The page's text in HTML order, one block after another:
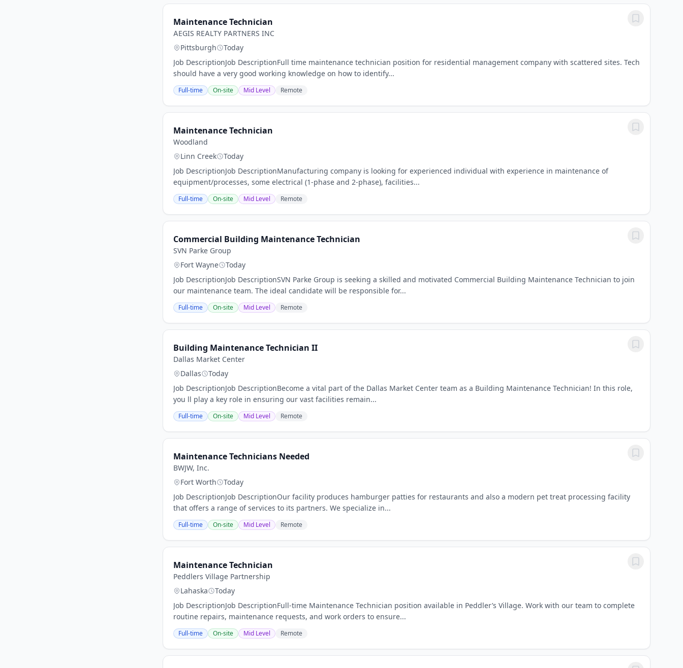
Maintenance Technician
AEGIS REALTY PARTNERS INC
Pittsburgh
Today
Job DescriptionJob DescriptionFull time maintenance technician position for residential management company with scattered sites. Tech
should have a very good working knowledge on how to identify...
Full-time On-site Mid Level Remote
Maintenance Technician
Woodland
Linn Creek
Today
Job DescriptionJob DescriptionManufacturing company is looking for experienced individual with experience in maintenance of
equipment/processes, some electrical (1-phase and 2-phase), facilities...
Full-time On-site Mid Level Remote
Commercial Building Maintenance Technician
SVN Parke Group
Fort Wayne
Today
Job DescriptionJob DescriptionSVN Parke Group is seeking a skilled and motivated Commercial Building Maintenance Technician to join
our maintenance team. The ideal candidate will be responsible for...
Full-time On-site Mid Level Remote
Building Maintenance Technician II
Dallas Market Center
Dallas
Today
Job DescriptionJob DescriptionBecome a vital part of the Dallas Market Center team as a Building Maintenance Technician! In this role,
you ll play a key role in ensuring our vast facilities remain...
Full-time On-site Mid Level Remote
Maintenance Technicians Needed
BWJW, Inc.
Fort Worth
Today
Job DescriptionJob DescriptionOur facility produces hamburger patties for restaurants and also a modern pet treat processing facility
that offers a range of services to its partners. We specialize in...
Full-time On-site Mid Level Remote
Maintenance Technician
Peddlers Village Partnership
Lahaska
Today
Job DescriptionJob DescriptionFull-time Maintenance Technician position available in Peddler’s Village. Work with our team to complete
routine repairs, maintenance requests, and work orders to ensure...
Full-time On-site Mid Level Remote